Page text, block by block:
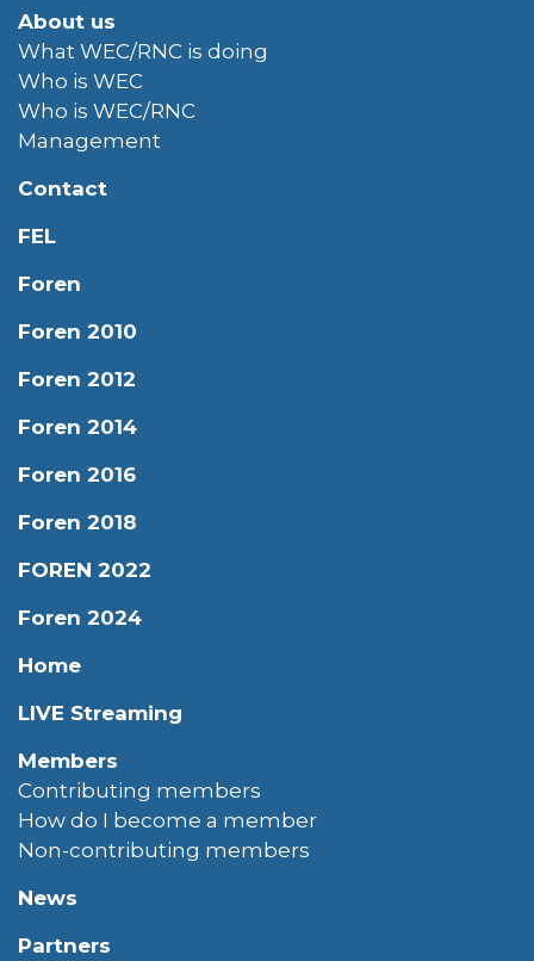
About us
What WEC/RNC is doing
Who is WEC
Who is WEC/RNC
Management
Contact
FEL
Foren
Foren 2010
Foren 2012
Foren 2014
Foren 2016
Foren 2018
FOREN 2022
Foren 2024
Home
LIVE Streaming
Members
Contributing members
How do I become a member
Non-contributing members
News
Partners